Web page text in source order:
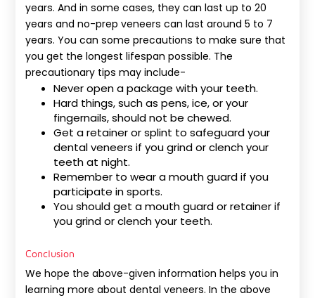
years. And in some cases, they can last up to 20
years and no-prep veneers can last around 5 to 7
years. You can some precautions to make sure that
you get the longest lifespan possible. The
precautionary tips may include-
Never open a package with your teeth.
Hard things, such as pens, ice, or your
fingernails, should not be chewed.
Get a retainer or splint to safeguard your
dental veneers if you grind or clench your
teeth at night.
Remember to wear a mouth guard if you
participate in sports.
You should get a mouth guard or retainer if
you grind or clench your teeth.
Conclusion
We hope the above-given information helps you in
learning more about dental veneers. In the above